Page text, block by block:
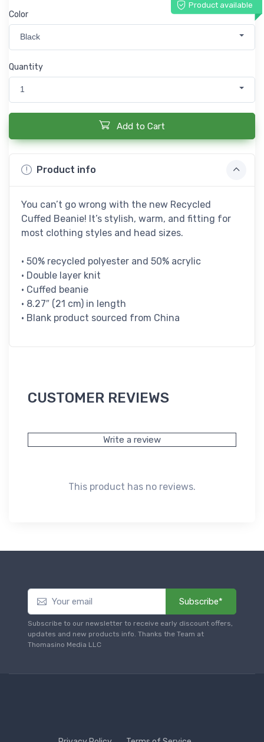
Product available
Color
Black
Quantity
1
Add to Cart
Product info
You can’t go wrong with the new Recycled
Cuffed Beanie! It’s stylish, warm, and fitting for
most clothing styles and head sizes.
• 50% recycled polyester and 50% acrylic
• Double layer knit
• Cuffed beanie
• 8.27″ (21 cm) in length
• Blank product sourced from China
CUSTOMER REVIEWS
Write a review
This product has no reviews.
Subscribe*
Subscribe to our newsletter to receive early discount offers,
updates and new products info. Thanks the Team at
Thomasino Media LLC